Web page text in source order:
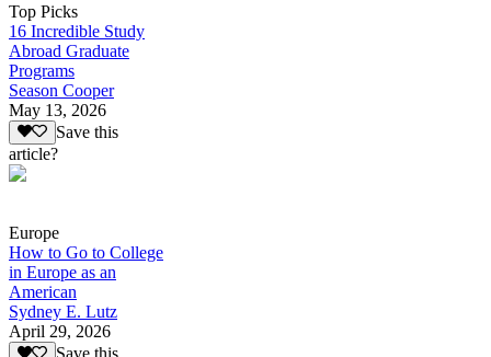
Top Picks
16 Incredible Study
Abroad Graduate
Programs
Season Cooper
May 13, 2026
Save this
article?
Europe
How to Go to College
in Europe as an
American
Sydney E. Lutz
April 29, 2026